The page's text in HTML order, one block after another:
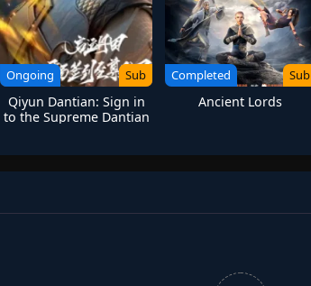
Ongoing Sub
Qiyun Dantian: Sign in
to the Supreme Dantian
Completed Sub
Ancient Lords